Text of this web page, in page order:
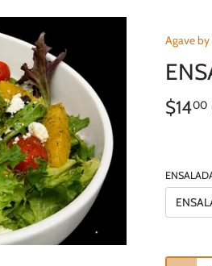
Agave
$1400